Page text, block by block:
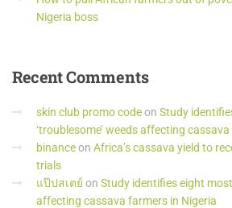
Nigeria boss
RecentComments
skin club promo codeon Study
‘troublesome’ weeds affecting
binanceon Africa’s cassava yield to
trials
แป๊ปสเตย์ on Study identifies eight most
affecting cassava farmers in Nigeria